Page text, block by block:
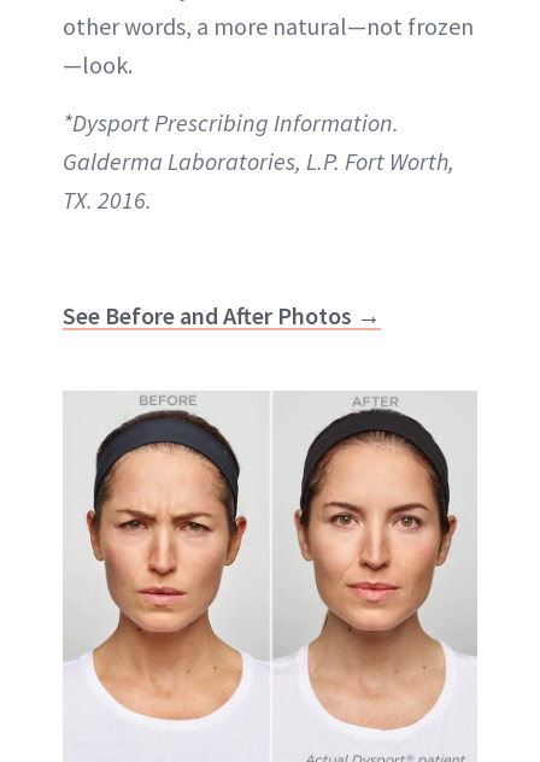
other words, a more natural—not frozen
—look.
*Dysport Prescribing Information.
Galderma Laboratories, L.P. Fort Worth,
TX. 2016.
See Before and After Photos →